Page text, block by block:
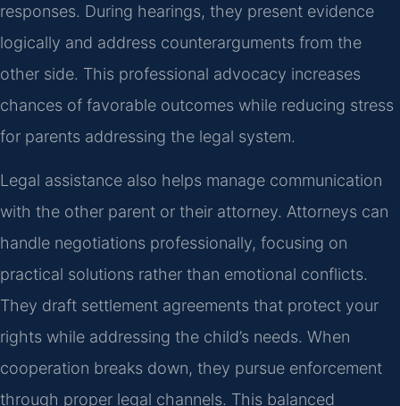
responses. During hearings, they present evidence
logically and address counterarguments from the
other side. This professional advocacy increases
chances of favorable outcomes while reducing stress
for parents addressing the legal system.
Legal assistance also helps manage communication
with the other parent or their attorney. Attorneys can
handle negotiations professionally, focusing on
practical solutions rather than emotional conflicts.
They draft settlement agreements that protect your
rights while addressing the child’s needs. When
cooperation breaks down, they pursue enforcement
through proper legal channels. This balanced